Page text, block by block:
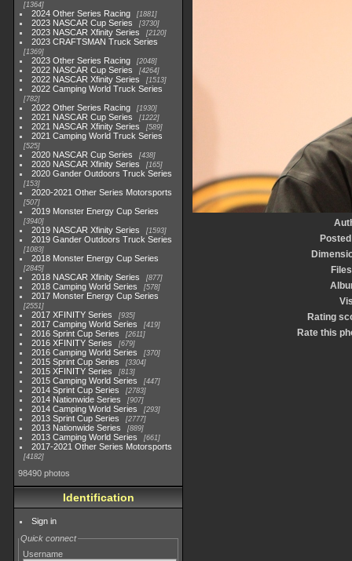
1364
2024 Other Series Racing 1881
2023 NASCAR Cup Series 3730
2023 NASCAR Xfinity Series 2120
2023 CRAFTSMAN Truck Series
1369
2023 Other Series Racing 2048
2022 NASCAR Cup Series 4264
2022 NASCAR Xfinity Series 1513
2022 Camping World Truck Series
782
2022 Other Series Racing 1930
2021 NASCAR Cup Series 1222
2021 NASCAR Xfinity Series 589
2021 Camping World Truck Series
525
2020 NASCAR Cup Series 438
2020 NASCAR Xfinity Series 165
2020 Gander Outdoors Truck Series
153
2020-2021 Other Series Motorsports
507
2019 Monster Energy Cup Series
3940
2019 NASCAR Xfinity Series 1593
2019 Gander Outdoors Truck Series
1083
2018 Monster Energy Cup Series
2845
2018 NASCAR Xfinity Series 877
2018 Camping World Series 578
2017 Monster Energy Cup Series
2551
2017 XFINITY Series 935
2017 Camping World Series 419
2016 Sprint Cup Series 2611
2016 XFINITY Series 679
2016 Camping World Series 370
2015 Sprint Cup Series 3304
2015 XFINITY Series 813
2015 Camping World Series 447
2014 Sprint Cup Series 2783
2014 Nationwide Series 907
2014 Camping World Series 293
2013 Sprint Cup Series 2777
2013 Nationwide Series 889
2013 Camping World Series 661
2017-2021 Other Series Motorsports
4182
98490 photos
Identification
Sign in
Quick connect
Username
Rating
Rate this